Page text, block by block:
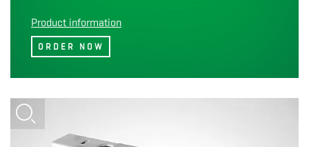
Product information